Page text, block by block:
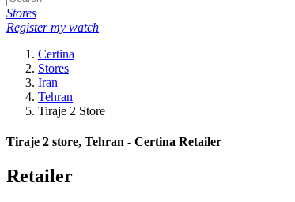
Stores
Register my watch
Certina
Stores
Iran
Tehran
Tiraje 2 Store
Tiraje 2 store, Tehran - Certina Retailer
Retailer